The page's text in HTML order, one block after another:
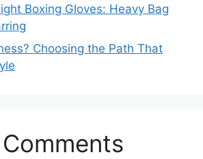
Boxing Gloves: Heavy Bag
Choosing the Path That